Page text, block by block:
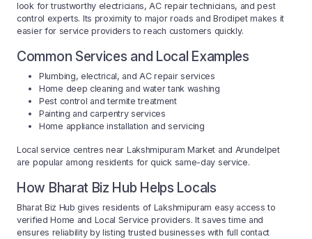
look for trustworthy electricians, AC repair technicians, and pest
control experts. Its proximity to major roads and Brodipet makes it
easier for service providers to reach customers quickly.
Common Services and Local Examples
Plumbing, electrical, and AC repair services
Home deep cleaning and water tank washing
Pest control and termite treatment
Painting and carpentry services
Home appliance installation and servicing
Local service centres near Lakshmipuram Market and Arundelpet
are popular among residents for quick same-day service.
How Bharat Biz Hub Helps Locals
Bharat Biz Hub gives residents of Lakshmipuram easy access to
verified Home and Local Service providers. It saves time and
ensures reliability by listing trusted businesses with full contact